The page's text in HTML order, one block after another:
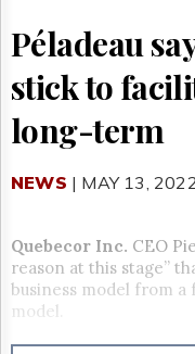
Advertising
Subscribe
&
Permissions
Times
Parliament
Now
The
Lobby
Péladeau
stick to
long-term
NEWS | MAY 13, 2022
Quebecor Inc. CEO
reason at this stage”
business model from a
model.